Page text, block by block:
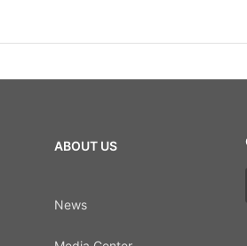
ABOUT US
News